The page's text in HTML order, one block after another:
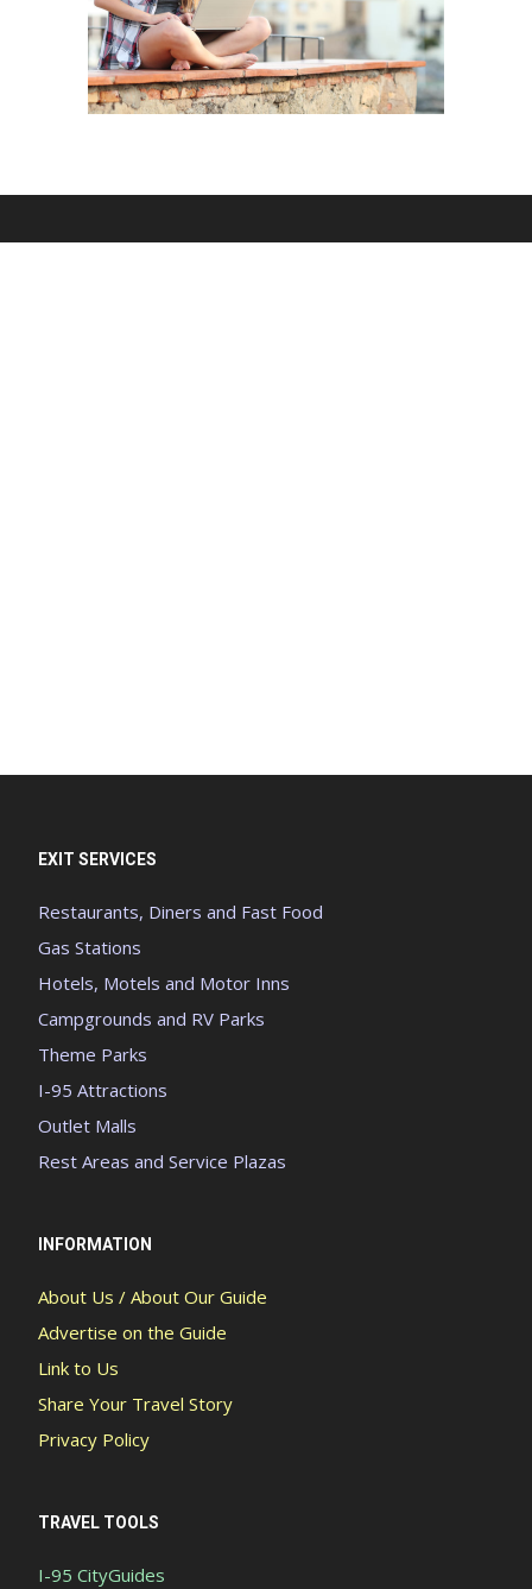
EXIT SERVICES
Restaurants, Diners and Fast Food
Gas Stations
Hotels, Motels and Motor Inns
Campgrounds and RV Parks
Theme Parks
I-95 Attractions
Outlet Malls
Rest Areas and Service Plazas
INFORMATION
About Us / About Our Guide
Advertise on the Guide
Link to Us
Share Your Travel Story
Privacy Policy
TRAVEL TOOLS
I-95 CityGuides